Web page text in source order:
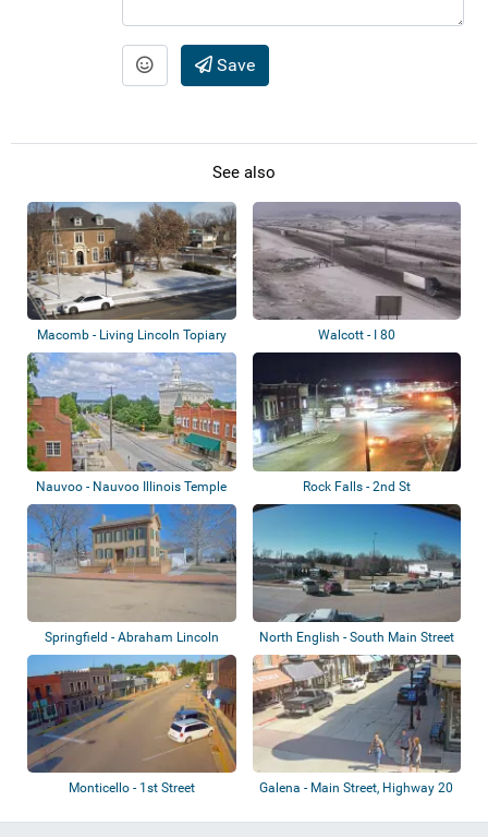
Save
See also
Macomb - Living Lincoln Topiary
Monument
Walcott - I 80
Nauvoo - Nauvoo Illinois Temple Rock Falls - 2nd St
Springfield - Abraham Lincoln
Home
North English - South Main Street
Monticello - 1st Street Galena - Main Street, Highway 20